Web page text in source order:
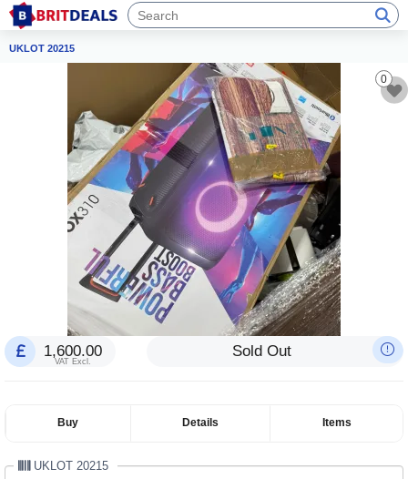
UKLOT 20215
0
1,600.00
VAT Excl.
Sold Out
Buy Details Items
UKLOT 20215